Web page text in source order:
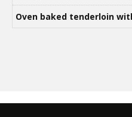
Oven baked tenderloin